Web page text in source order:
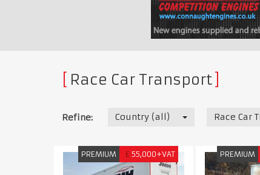
Race Car Transport
Refine: Country (all) Race Car
PREMIUM £ 55,000+VAT PREMIUM